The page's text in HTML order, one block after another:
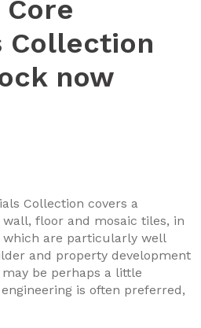
Collection
now
Collection covers a
floor and mosaic tiles, in
are particularly well
and property development
be perhaps a little
is often preferred,